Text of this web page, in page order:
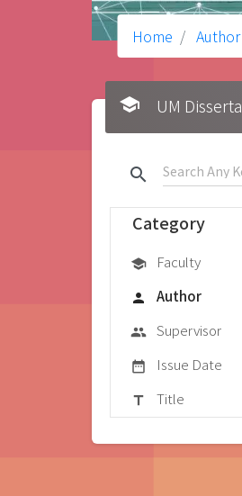
Home Author
school UM
search
Category
school Faculty
person Author
group Supervisor
date_range Issue Date
title Title